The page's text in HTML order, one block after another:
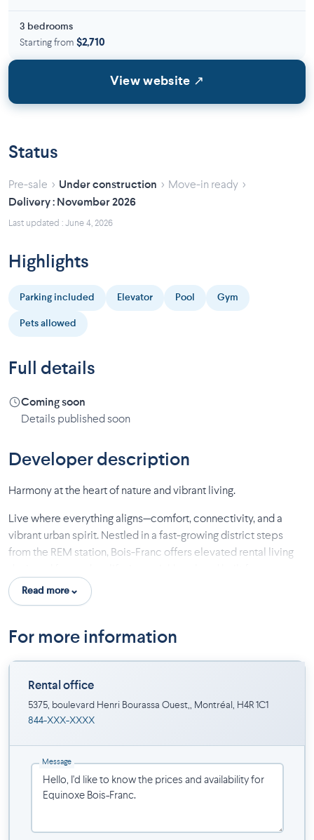
3 bedrooms
Starting from $2,710
View website ↗
Status
Pre-sale › Under construction › Move-in ready ›
Delivery : November 2026
Last updated : June 4, 2026
Highlights
Parking included Elevator Pool Gym
Pets allowed
Full details
Coming soon
Details published soon
Developer description
Harmony at the heart of nature and vibrant living.
Live where everything aligns—comfort, connectivity, and a
vibrant urban spirit. Nestled in a fast-growing district steps
from the REM station, Bois-Franc offers elevated rental living
movement, diversity, and green spaces.
6 appliances, high-speed Internet, hot water, light fixtures and
wall-mounted air conditioner.
Common spaces:
Equipped gym,
reception and lobby, lounge,
terrace with BBQ area,
business center with meeting room,
indoor parking ($) and electric car charging stations ($).
Services ($):
Read more
For more information
Rental office
5375, boulevard Henri Bourassa Ouest,, Montréal, H4R 1C1
844-XXX-XXXX
Message